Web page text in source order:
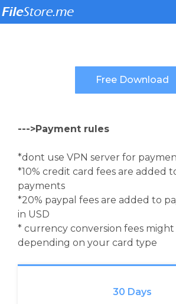
--->Payment rules
*dont use VPN server for
*10% credit card fees are added
payments
*20% paypal fees are added to
in USD
* currency conversion fees
depending on your card type
30 Days